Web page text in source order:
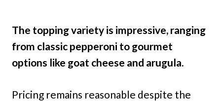
The topping variety is impressive, ranging
from classic pepperoni to gourmet
options like goat cheese and arugula.
Pricing remains reasonable despite the